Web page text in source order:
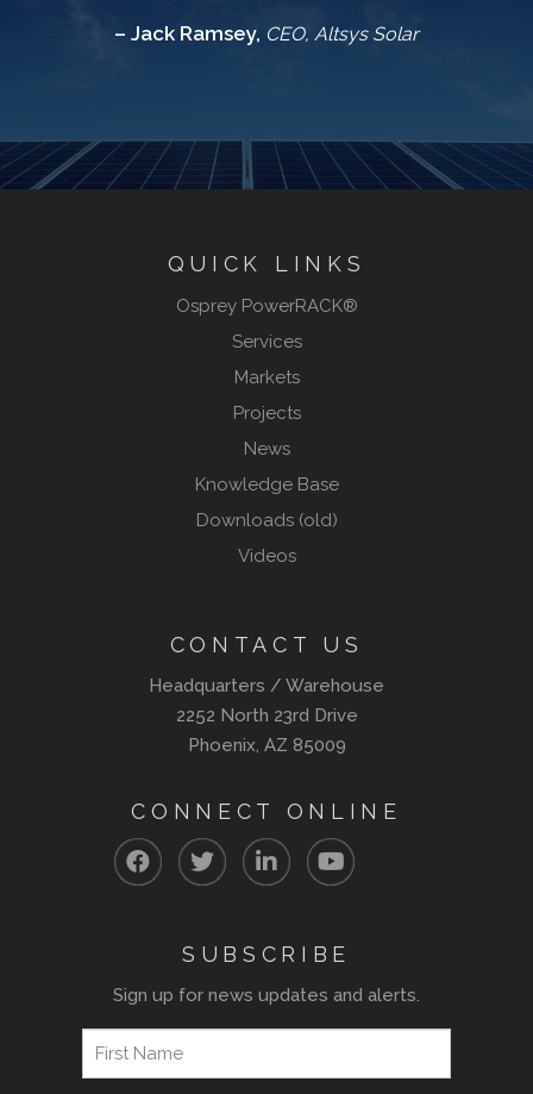
– Jack Ramsey, CEO, Altsys Solar
QUICK LINKS
Osprey PowerRACK®
Services
Markets
Projects
News
Knowledge Base
Downloads (old)
Videos
CONTACT US
Headquarters / Warehouse
2252 North 23rd Drive
Phoenix, AZ 85009
CONNECT ONLINE
SUBSCRIBE
Sign up for news updates and alerts.